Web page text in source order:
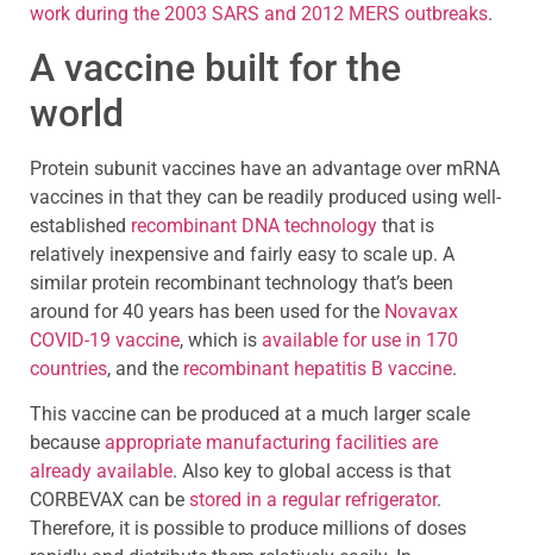
work during the 2003 SARS and 2012 MERS outbreaks.
A vaccine built for the
world
Protein subunit vaccines have an advantage over mRNA
vaccines in that they can be readily produced using well-
established recombinant DNA technology that is
relatively inexpensive and fairly easy to scale up. A
similar protein recombinant technology that’s been
around for 40 years has been used for the Novavax
COVID-19 vaccine, which is available for use in 170
countries, and the recombinant hepatitis B vaccine.
This vaccine can be produced at a much larger scale
because appropriate manufacturing facilities are
already available. Also key to global access is that
CORBEVAX can be stored in a regular refrigerator.
Therefore, it is possible to produce millions of doses